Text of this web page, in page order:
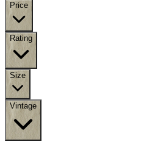
Price
Rating
Size
Vintage